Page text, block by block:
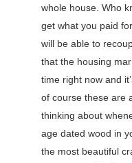
whole house. Who
get what you paid
will be able to
that the housing
time right now and
of course these are
thinking about
age dated wood in
the most beautiful